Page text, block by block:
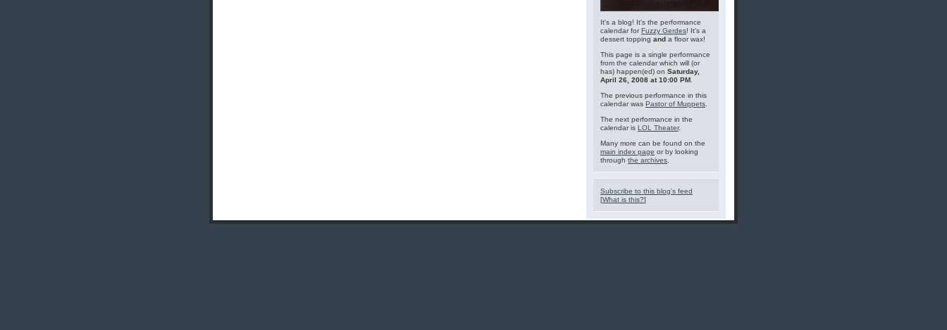
It's a blog! It's the performance
calendar forFuzzy Gerdes! It's a
dessert topping and a floor wax!
This page is a single performance
from the calendar which will (or
has) happen(ed) on Saturday,
April 26, 2008 at 10:00 PM
The previous performance in this
calendar was Pastor of Muppets
The next performance in the
calendar is LOL Theater.
Many more can be found on the
main index page or by looking
through the archives
Subscribe to this blog's feed
[What is this?]